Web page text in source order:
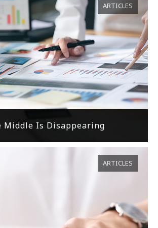
Middle Is Disappearing
ARTICLES
ARTICLES